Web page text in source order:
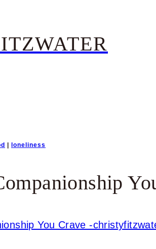
| loneliness